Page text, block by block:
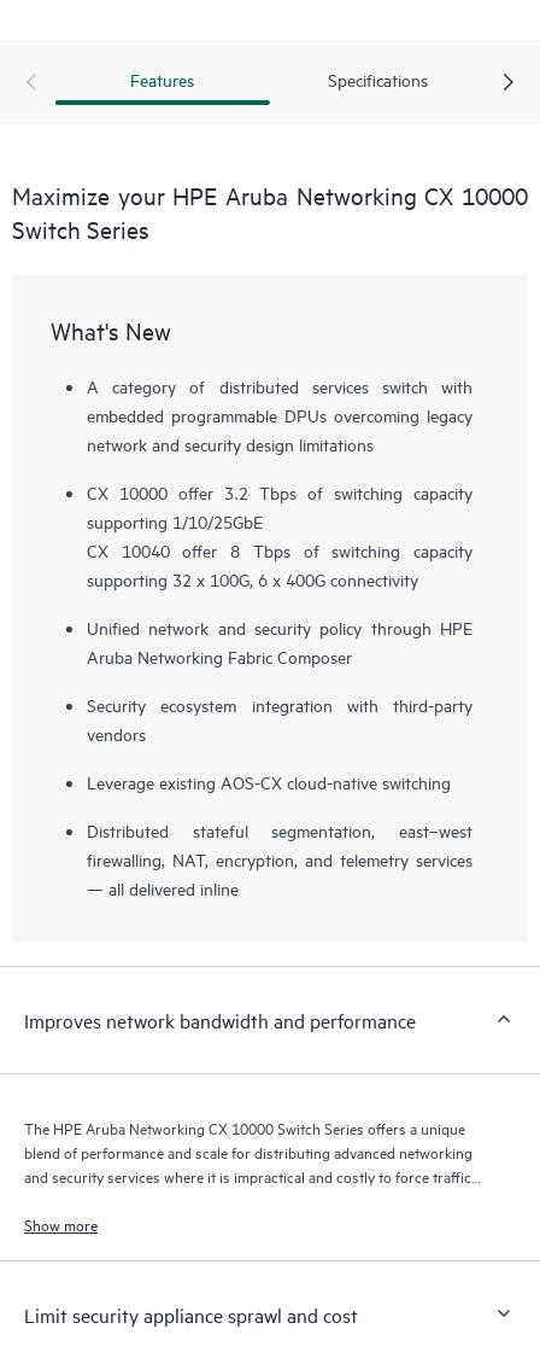
Features Specifications
Maximize your HPE Aruba Networking CX 10000
Switch Series
What's New
A category of distributed services switch with
embedded programmable DPUs overcoming legacy
network and security design limitations
CX 10000 offer 3.2 Tbps of switching capacity
supporting 1/10/25GbE
CX 10040 offer 8 Tbps of switching capacity
supporting 32 x 100G, 6 x 400G connectivity
Unified network and security policy through HPE
Aruba Networking Fabric Composer
Security ecosystem integration with third-party
vendors
Leverage existing AOS-CX cloud-native switching
Distributed stateful segmentation, east–west
firewalling, NAT, encryption, and telemetry services
— all delivered inline
Improves network bandwidth and performance
The HPE Aruba Networking CX 10000 Switch Series offers a unique
blend of performance and scale for distributing advanced networking
and security services where it is impractical and costly to force traffic
point.
Show more
Limit security appliance sprawl and cost